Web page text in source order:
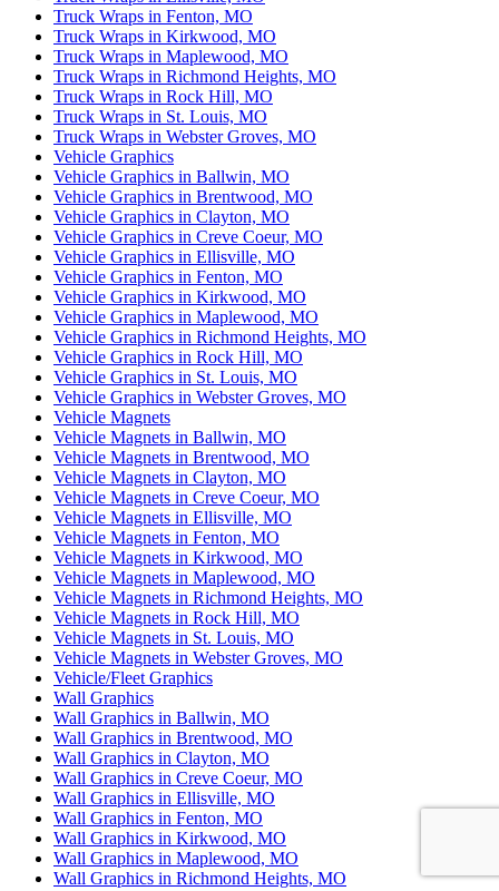
Truck Wraps in Fenton, MO
Truck Wraps in Kirkwood, MO
Truck Wraps in Maplewood, MO
Truck Wraps in Richmond Heights, MO
Truck Wraps in Rock Hill, MO
Truck Wraps in St. Louis, MO
Truck Wraps in Webster Groves, MO
Vehicle Graphics
Vehicle Graphics in Ballwin, MO
Vehicle Graphics in Brentwood, MO
Vehicle Graphics in Clayton, MO
Vehicle Graphics in Creve Coeur, MO
Vehicle Graphics in Ellisville, MO
Vehicle Graphics in Fenton, MO
Vehicle Graphics in Kirkwood, MO
Vehicle Graphics in Maplewood, MO
Vehicle Graphics in Richmond Heights, MO
Vehicle Graphics in Rock Hill, MO
Vehicle Graphics in St. Louis, MO
Vehicle Graphics in Webster Groves, MO
Vehicle Magnets
Vehicle Magnets in Ballwin, MO
Vehicle Magnets in Brentwood, MO
Vehicle Magnets in Clayton, MO
Vehicle Magnets in Creve Coeur, MO
Vehicle Magnets in Ellisville, MO
Vehicle Magnets in Fenton, MO
Vehicle Magnets in Kirkwood, MO
Vehicle Magnets in Maplewood, MO
Vehicle Magnets in Richmond Heights, MO
Vehicle Magnets in Rock Hill, MO
Vehicle Magnets in St. Louis, MO
Vehicle Magnets in Webster Groves, MO
Vehicle/Fleet Graphics
Wall Graphics
Wall Graphics in Ballwin, MO
Wall Graphics in Brentwood, MO
Wall Graphics in Clayton, MO
Wall Graphics in Creve Coeur, MO
Wall Graphics in Ellisville, MO
Wall Graphics in Fenton, MO
Wall Graphics in Kirkwood, MO
Wall Graphics in Maplewood, MO
Wall Graphics in Richmond Heights, MO